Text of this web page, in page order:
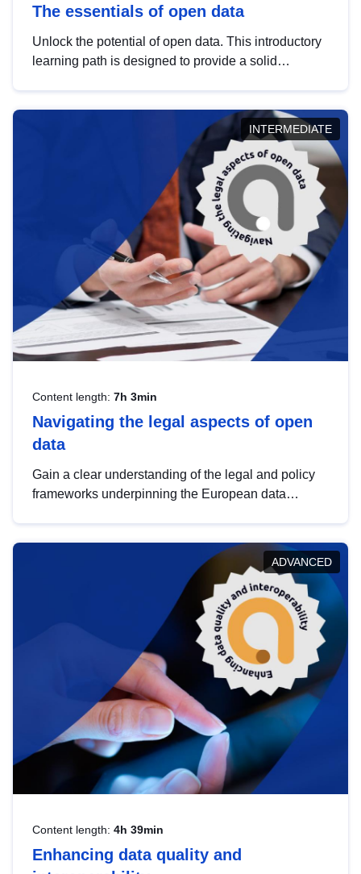
The essentials of open data
Unlock the potential of open data. This introductory
learning path is designed to provide a solid
INTERMEDIATE
Content length: 7h 3min
Navigating the legal aspects of open
data
Gain a clear understanding of the legal and policy
frameworks underpinning the European data
help you navigate key developments in this policy
area, ensuring compliance and promoting the
strategic use of data in line with EU regulations.
ADVANCED
Content length: 4h 39min
Enhancing data quality and